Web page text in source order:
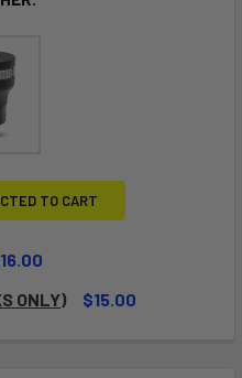
TO CART
ONLY)
$15.00